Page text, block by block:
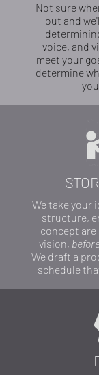
Not sure
out and
voice, and
meet your
determine
We take your
structure,
concept
vision,
We draft a
schedule